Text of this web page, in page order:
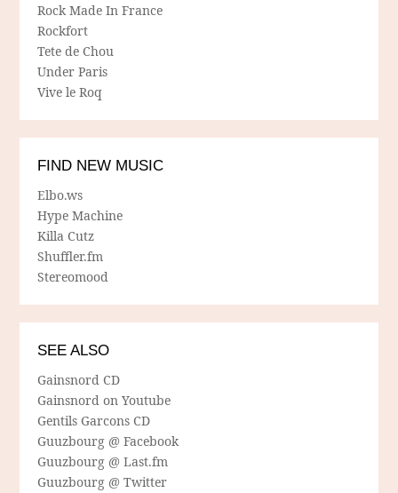
Rock Made In France
Rockfort
Tete de Chou
Under Paris
Vive le Roq
FIND NEW MUSIC
Elbo.ws
Hype Machine
Killa Cutz
Shuffler.fm
Stereomood
SEE ALSO
Gainsnord CD
Gainsnord on Youtube
Gentils Garcons CD
Guuzbourg @ Facebook
Guuzbourg @ Last.fm
Guuzbourg @ Twitter